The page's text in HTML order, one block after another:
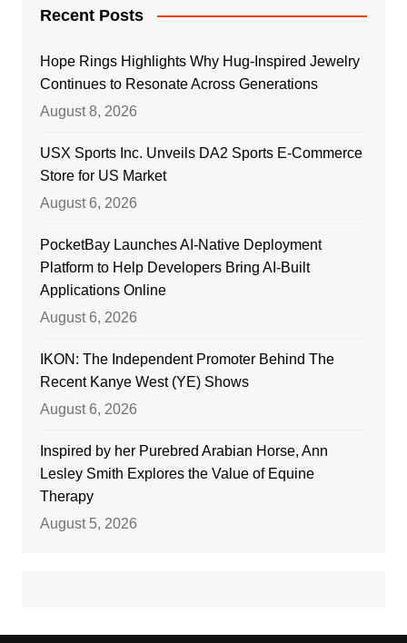
Recent Posts
Hope Rings Highlights Why Hug-Inspired Jewelry
Continues to Resonate Across Generations
August 8, 2026
USX Sports Inc. Unveils DA2 Sports E-Commerce
Store for US Market
August 6, 2026
PocketBay Launches AI-Native Deployment
Platform to Help Developers Bring AI-Built
Applications Online
August 6, 2026
IKON: The Independent Promoter Behind The
Recent Kanye West (YE) Shows
August 6, 2026
Inspired by her Purebred Arabian Horse, Ann
Lesley Smith Explores the Value of Equine
Therapy
August 5, 2026